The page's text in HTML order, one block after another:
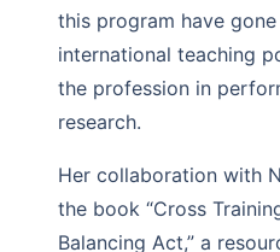
this program have
international teaching
the profession in
research.
Her collaboration with
the book “Cross
Balancing Act,” a